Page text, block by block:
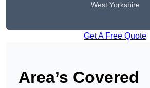
West Yorkshire
Get A Free Quote
Area’s Covered